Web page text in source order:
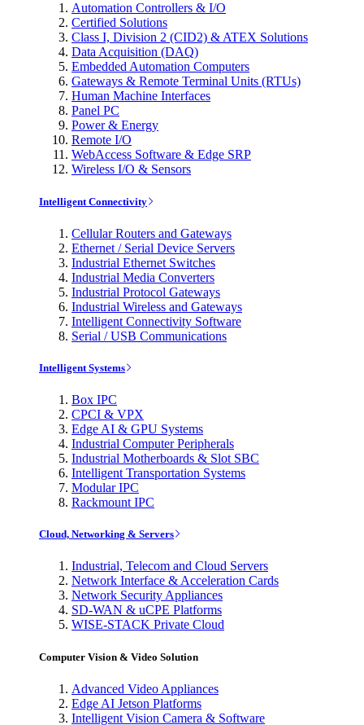
Automation Controllers & I/O
Certified Solutions
Class I, Division 2 (CID2) & ATEX Solutions
Data Acquisition (DAQ)
Embedded Automation Computers
Gateways & Remote Terminal Units (RTUs)
Human Machine Interfaces
Panel PC
Power & Energy
Remote I/O
WebAccess Software & Edge SRP
Wireless I/O & Sensors
Intelligent Connectivity
Cellular Routers and Gateways
Ethernet / Serial Device Servers
Industrial Ethernet Switches
Industrial Media Converters
Industrial Protocol Gateways
Industrial Wireless and Gateways
Intelligent Connectivity Software
Serial / USB Communications
Intelligent Systems
Box IPC
CPCI & VPX
Edge AI & GPU Systems
Industrial Computer Peripherals
Industrial Motherboards & Slot SBC
Intelligent Transportation Systems
Modular IPC
Rackmount IPC
Cloud, Networking & Servers
Industrial, Telecom and Cloud Servers
Network Interface & Acceleration Cards
Network Security Appliances
SD-WAN & uCPE Platforms
WISE-STACK Private Cloud
Computer Vision & Video Solution
Advanced Video Appliances
Edge AI Jetson Platforms
Intelligent Vision Camera & Software